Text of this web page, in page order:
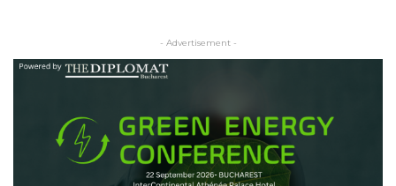
- Advertisement -